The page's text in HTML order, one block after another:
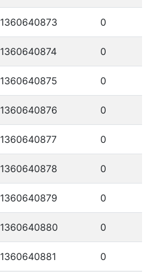
1360640873 0
1360640874 0
1360640875 0
1360640876 0
1360640877 0
1360640878 0
1360640879 0
1360640880 0
1360640881 0